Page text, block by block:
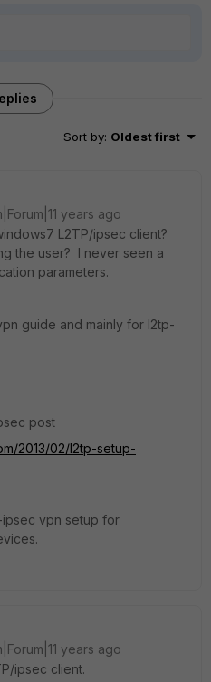
Sort by: Oldest first
years ago
L2TP/ipsec client?
the user? I never seen a
parameters.
guide and mainly for l2tp-
post
2013/02/l2tp-setup-
vpn setup for
years ago
ipsec client.